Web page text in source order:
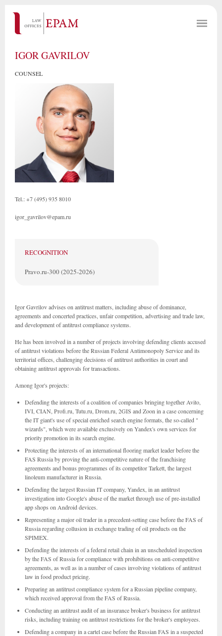
IGOR GAVRILOV
COUNSEL
Tel.: +7 (495) 935 8010
igor_gavrilov@epam.ru
RECOGNITION
Pravo.ru-300 (2025-2026)
Igor Gavrilov advises on antitrust matters, including abuse of dominance,
agreements and concerted practices, unfair competition, advertising and trade law,
and development of antitrust compliance systems.
He has been involved in a number of projects involving defending clients accused
of antitrust violations before the Russian Federal Antimonopoly Service and its
territorial offices, challenging decisions of antitrust authorities in court and
obtaining antitrust approvals for transactions.
Among Igor's projects:
Defending the interests of a coalition of companies bringing together Avito,
IVI, CIAN, Profi.ru, Tutu.ru, Drom.ru, 2GIS and Zoon in a case concerning
the IT giant's use of special enriched search engine formats, the so-called "
wizards", which were available exclusively on Yandex's own services for
priority promotion in its search engine.
Protecting the interests of an international flooring market leader before the
FAS Russia by proving the anti-competitive nature of the franchising
agreements and bonus programmes of its competitor Tarkett, the largest
linoleum manufacturer in Russia.
Defending the largest Russian IT company, Yandex, in an antitrust
investigation into Google's abuse of the market through use of pre-installed
app shops on Android devices.
Representing a major oil trader in a precedent-setting case before the FAS of
Russia regarding collusion in exchange trading of oil products on the
SPIMEX.
Defending the interests of a federal retail chain in an unscheduled inspection
by the FAS of Russia for compliance with prohibitions on anti-competitive
agreements, as well as in a number of cases involving violations of antitrust
law in food product pricing.
Preparing an antitrust compliance system for a Russian pipeline company,
which received approval from the FAS of Russia.
Conducting an antitrust audit of an insurance broker's business for antitrust
risks, including training on antitrust restrictions for the broker's employees.
Defending a company in a cartel case before the Russian FAS in a suspected